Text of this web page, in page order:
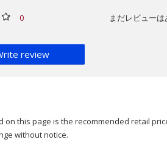
0
review
まだレビュー
on this page is the recommended retail
without notice.